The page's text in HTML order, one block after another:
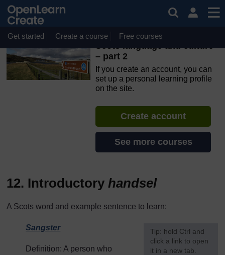
Skip to main content
OpenLearn Create will be unavailable on Wednesday 12
August 2026 from 8am to 10.30am (GMT) due to routine
maintenance.
Get started Create a course Free courses
Scots language and culture
– part 2
If you create an account, you can
set up a personal learning profile
on the site.
Create account
See more courses
12. Introductory handsel
A Scots word and example sentence to learn:
Sangster [Tip: hold Ctrl and
click a link to open
it in a new tab.
Definition: A person who